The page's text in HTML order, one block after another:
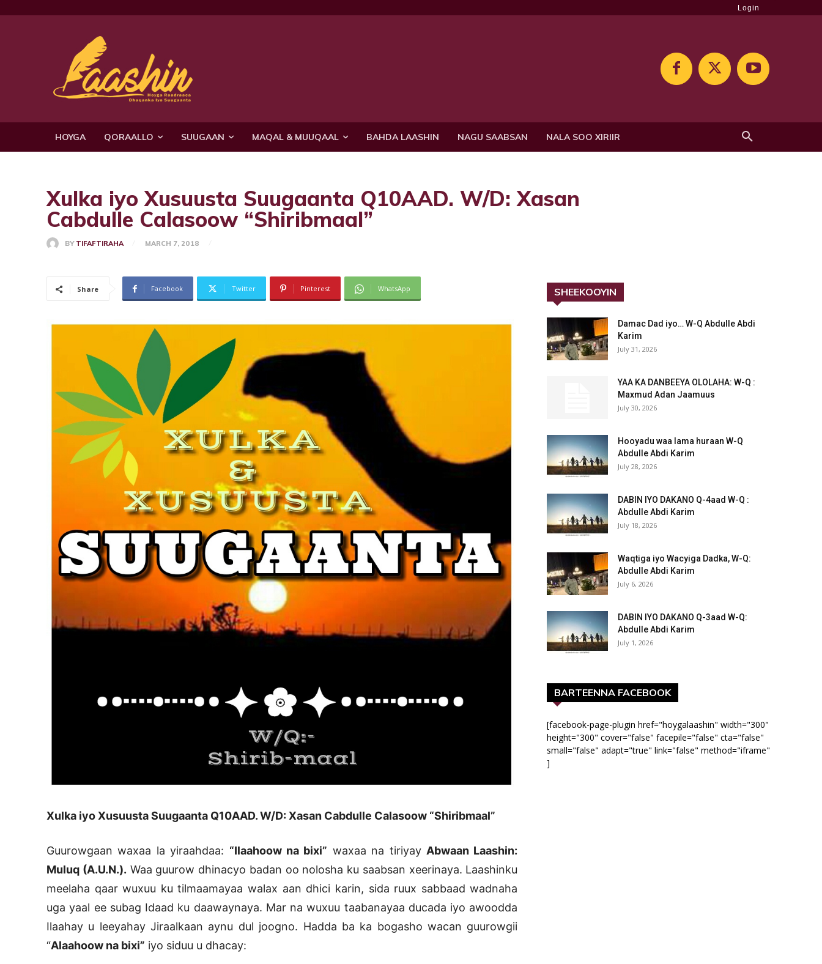
Login
HOYGA QORAALLO SUUGAAN MAQAL & MUUQAAL BAHDA LAASHIN NAGU SAABSAN NALA SOO XIRIIR
Xulka iyo Xusuusta Suugaanta Q10AAD. W/D: Xasan
Cabdulle Calasoow “Shiribmaal”
BY TIFAFTIRAHA MARCH 7, 2018
Share Facebook Twitter Pinterest WhatsApp
Xulka iyo Xusuusta Suugaanta Q10AAD. W/D: Xasan Cabdulle Calasoow “Shiribmaal”
Guurowgaan waxaa la yiraahdaa: “Ilaahoow na bixi” waxaa na tiriyayAbwaan Laashin:
Muluq (A.U.N.). Waa guurow dhinacyo badan oo nolosha ku saabsan xeerinaya. Laashinku
meelaha qaar wuxuu ku tilmaamayaa walax aan dhici karin, sida ruux sabbaad wadnaha
uga yaal ee subag Idaad ku daawaynaya. Mar na wuxuu taabanayaa ducada iyo awoodda
Ilaahay u leeyahay Jiraalkaan aynu dul joogno. Hadda ba ka bogasho wacan guurowgii
“Alaahoow na bixi” iyo siduu u dhacay:
SHEEKOOYIN
Damac Dad iyo… W-Q Abdulle Abdi
Karim
July 31, 2026
YAA KA DANBEEYA OLOLAHA: W-Q :
Maxmud Adan Jaamuus
July 30, 2026
Hooyadu waa lama huraan W-Q
Abdulle Abdi Karim
July 28, 2026
DABIN IYO DAKANO Q-4aad W-Q :
Abdulle Abdi Karim
July 18, 2026
Waqtiga iyo Wacyiga Dadka, W-Q:
Abdulle Abdi Karim
July 6, 2026
DABIN IYO DAKANO Q-3aad W-Q:
Abdulle Abdi Karim
July 1, 2026
BARTEENNA FACEBOOK
[facebook-page-plugin href="hoygalaashin" width="300"
height="300" cover="false" facepile="false" cta="false"
small="false" adapt="true" link="false" method="iframe"
]